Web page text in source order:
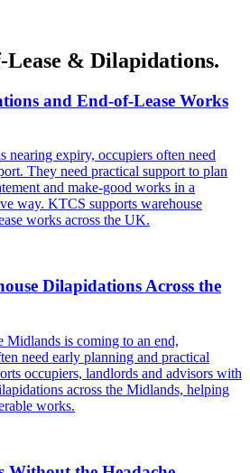
& Dilapidations.
and End-of-Lease Works
nearing expiry, occupiers often need
They need practical support to plan
and make-good works in a
way. KTCS supports warehouse
works across the UK.
Dilapidations Across the
Midlands is coming to an end,
need early planning and practical
occupiers, landlords and advisors with
across the Midlands, helping
works.